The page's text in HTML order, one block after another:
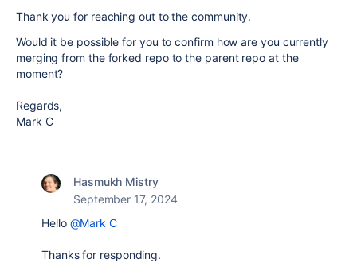
Thank you for reaching out to the community.
Would it be possible for you to confirm how are you currently
merging from the forked repo to the parent repo at the
moment?
Regards,
Mark C
Hasmukh Mistry
September 17, 2024
Hello @Mark C
Thanks for responding.